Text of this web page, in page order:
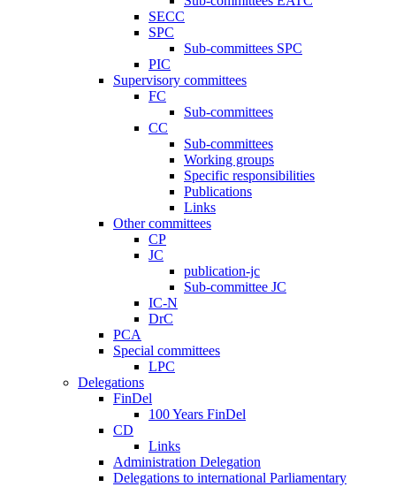
SECC
SPC
Sub-committees SPC
PIC
Supervisory committees
FC
Sub-committees
CC
Sub-committees
Working groups
Specific responsibilities
Publications
Links
Other committees
CP
JC
publication-jc
Sub-committee JC
IC-N
DrC
PCA
Special committees
LPC
Delegations
FinDel
100 Years FinDel
CD
Links
Administration Delegation
Delegations to international Parliamentary